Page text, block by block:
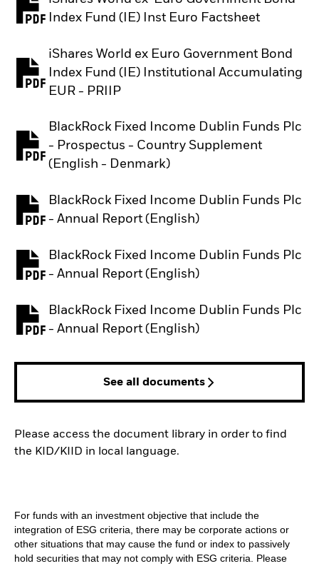
Index Fund (IE) Inst Euro Factsheet
PDF, opens in a new tab
iShares World ex Euro Government Bond
Index Fund (IE) Institutional Accumulating
EUR - PRIIP
PDF, opens in a new tab
BlackRock Fixed Income Dublin Funds Plc
- Prospectus - Country Supplement
(English - Denmark)
PDF, opens in a new tab
BlackRock Fixed Income Dublin Funds Plc
- Annual Report (English)
PDF, opens in a new tab
BlackRock Fixed Income Dublin Funds Plc
- Annual Report (English)
PDF, opens in a new tab
BlackRock Fixed Income Dublin Funds Plc
- Annual Report (English)
PDF, opens in a new tab
See all documents
Please access the document library in order to find
the KID/KIID in local language.
For funds with an investment objective that include the
integration of ESG criteria, there may be corporate actions or
other situations that may cause the fund or index to passively
hold securities that may not comply with ESG criteria. Please